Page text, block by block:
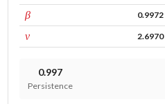
βGARCH 0.9972
νDF 2.6970
0.997
Persistence